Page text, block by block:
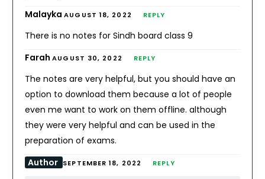
MalaykaAUGUST 18, 2022 REPLY
There is no notes for Sindh board class 9
FarahAUGUST 30, 2022 REPLY
The notes are very helpful, but you should have an
option to download them because a lot of people
even me want to work on them offline. although
they were very helpful and can be used in the
preparation of exams.
Author SEPTEMBER 18, 2022 REPLY